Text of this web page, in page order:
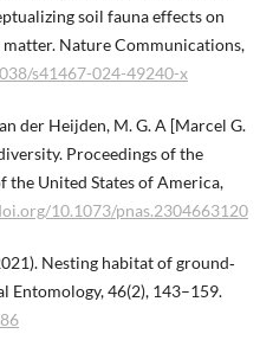
soil fauna effects on
Nature Communications,
s41467-024-49240-x
der Heijden, M. G. A [Marcel G.
Proceedings of the
the United States of America,
10.1073/pnas.2304663120
Nesting habitat of ground‐
Entomology, 46(2), 143–159.